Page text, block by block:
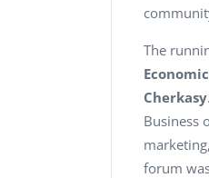
The
Cherkasy
Business
forum